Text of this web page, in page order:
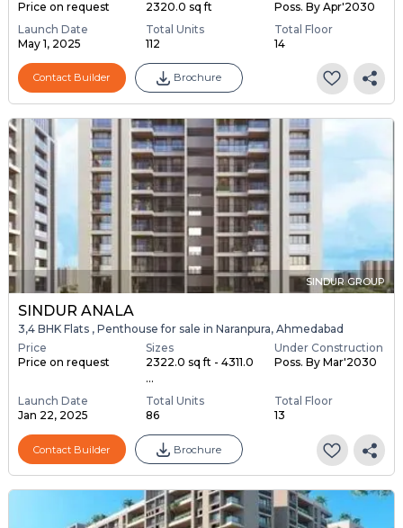
Price on request
2320.0 sq ft
Poss. By Apr'2030
Launch Date
May 1, 2025
Total Units
112
Total Floor
14
Contact Builder Brochure
SINDUR GROUP
SINDUR ANALA
3,4 BHK Flats , Penthouse for sale in Naranpura, Ahmedabad
Price
Price on request
Sizes
2322.0 sq ft - 4311.0
...
Under Construction
Poss. By Mar'2030
Launch Date
Jan 22, 2025
Total Units
86
Total Floor
13
Contact Builder Brochure